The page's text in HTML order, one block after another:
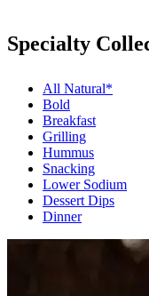
Specialty
All Natural*
Bold
Breakfast
Grilling
Hummus
Snacking
Lower Sodium
Dessert Dips
Dinner